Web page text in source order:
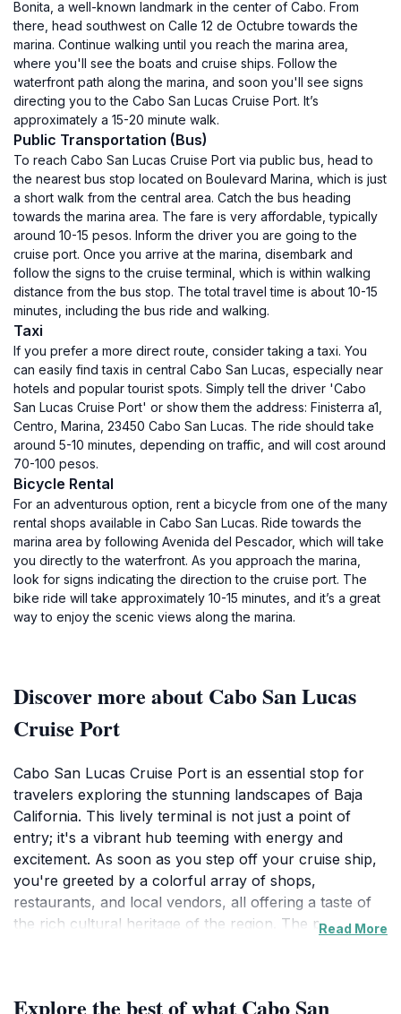
Bonita, a well-known landmark in the center of Cabo. From
there, head southwest on Calle 12 de Octubre towards the
marina. Continue walking until you reach the marina area,
where you'll see the boats and cruise ships. Follow the
waterfront path along the marina, and soon you'll see signs
directing you to the Cabo San Lucas Cruise Port. It’s
approximately a 15-20 minute walk.
Public Transportation (Bus)
To reach Cabo San Lucas Cruise Port via public bus, head to
the nearest bus stop located on Boulevard Marina, which is just
a short walk from the central area. Catch the bus heading
towards the marina area. The fare is very affordable, typically
around 10-15 pesos. Inform the driver you are going to the
cruise port. Once you arrive at the marina, disembark and
follow the signs to the cruise terminal, which is within walking
distance from the bus stop. The total travel time is about 10-15
minutes, including the bus ride and walking.
Taxi
If you prefer a more direct route, consider taking a taxi. You
can easily find taxis in central Cabo San Lucas, especially near
hotels and popular tourist spots. Simply tell the driver 'Cabo
San Lucas Cruise Port' or show them the address: Finisterra a1,
Centro, Marina, 23450 Cabo San Lucas. The ride should take
around 5-10 minutes, depending on traffic, and will cost around
70-100 pesos.
Bicycle Rental
For an adventurous option, rent a bicycle from one of the many
rental shops available in Cabo San Lucas. Ride towards the
marina area by following Avenida del Pescador, which will take
you directly to the waterfront. As you approach the marina,
look for signs indicating the direction to the cruise port. The
bike ride will take approximately 10-15 minutes, and it’s a great
way to enjoy the scenic views along the marina.
Discover more about Cabo San Lucas
Cruise Port
Cabo San Lucas Cruise Port is an essential stop for
travelers exploring the stunning landscapes of Baja
California. This lively terminal is not just a point of
entry; it's a vibrant hub teeming with energy and
excitement. As soon as you step off your cruise ship,
you're greeted by a colorful array of shops,
restaurants, and local vendors, all offering a taste of
the rich cultural heritage of the region. The port
diving in the crystal-clear waters.The surrounding area
Read More
Explore the best of what Cabo San